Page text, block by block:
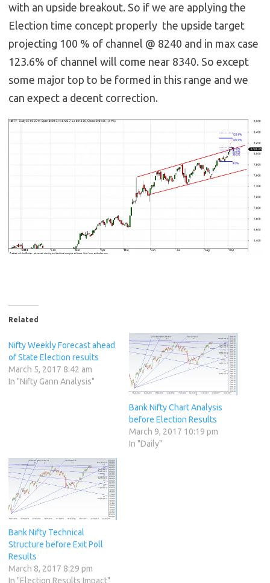
with an upside breakout. So if we are applying the
Election time concept properly the upside target
projecting 100 % of channel @ 8240 and in max case
123.6% of channel will come near 8340. So except
some major top to be formed in this range and we
can expect a decent correction.
Related
Nifty Weekly Forecast ahead
of State Election results
March 5, 2017 8:42 am
In "Nifty Gann Analysis"
Bank Nifty Chart Analysis
before Election Results
March 9, 2017 10:19 pm
In "Daily"
Bank Nifty Technical
Structure before Exit Poll
Results
March 8, 2017 8:29 pm
In "Election Results Impact"